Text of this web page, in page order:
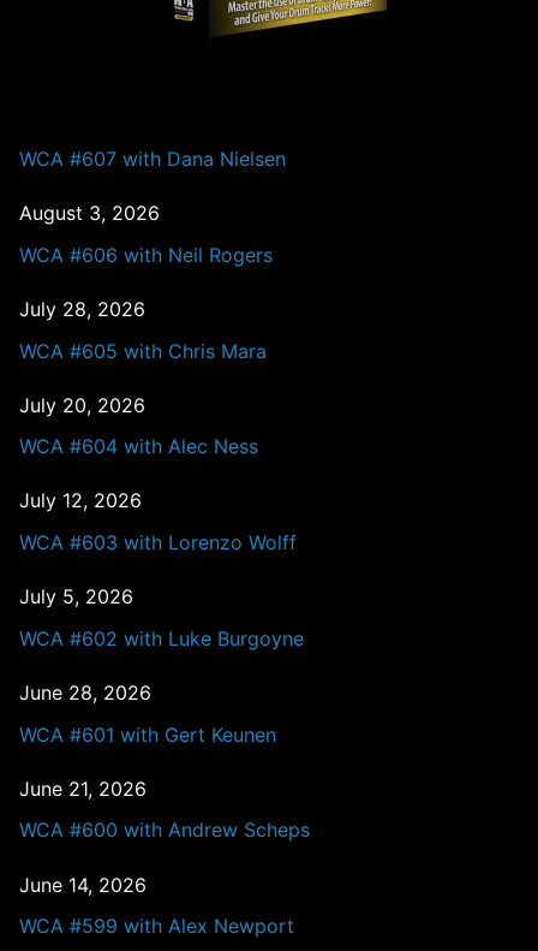
WCA #607 with Dana Nielsen
August 3, 2026
WCA #606 with Neil Rogers
July 28, 2026
WCA #605 with Chris Mara
July 20, 2026
WCA #604 with Alec Ness
July 12, 2026
WCA #603 with Lorenzo Wolff
July 5, 2026
WCA #602 with Luke Burgoyne
June 28, 2026
WCA #601 with Gert Keunen
June 21, 2026
WCA #600 with Andrew Scheps
June 14, 2026
WCA #599 with Alex Newport